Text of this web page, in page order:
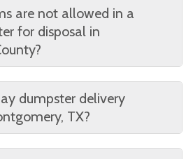
provide your delivery
availability. Most
booking online or by
are not allowed in a
for disposal in
electronics are typically
check the full list of
loading.
dumpster delivery
TX?